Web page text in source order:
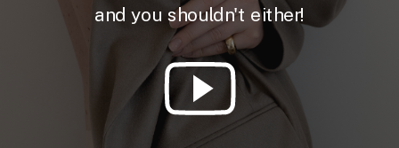
and you shouldn't either!